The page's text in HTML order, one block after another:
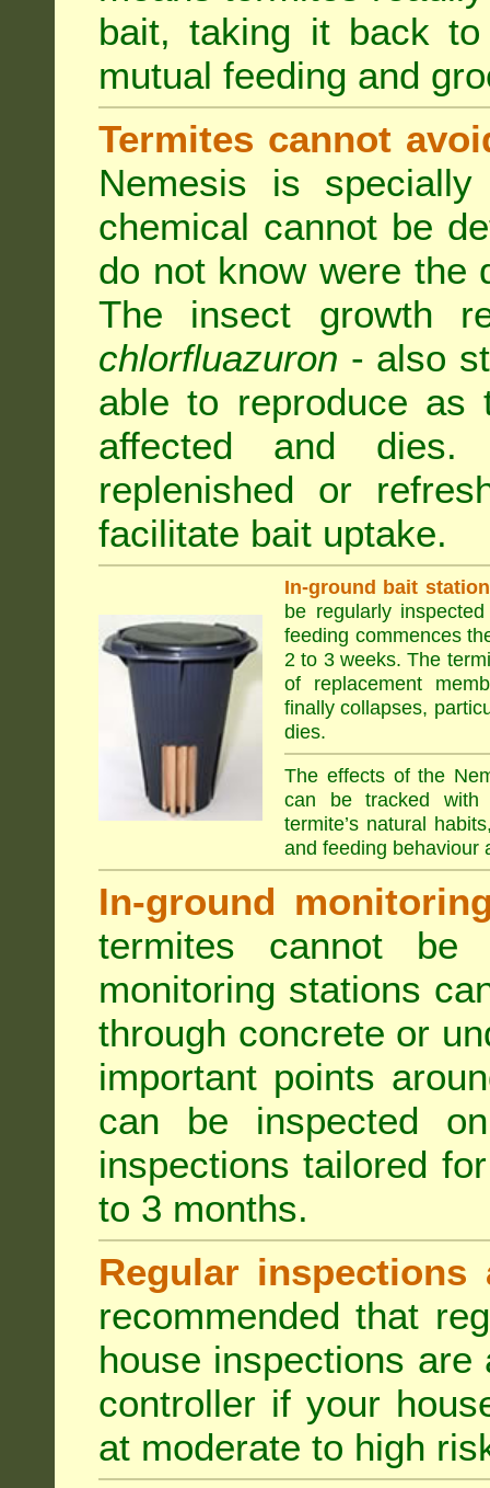
bait, taking it back
mutual feeding and
Termites cannot
Nemesis is
chemical cannot be
do not know were the
The insect growth
chlorfluazuron - also
able to reproduce as
affected and
replenished or
facilitate bait uptake.
In-ground bait
be regularly
feeding commences
2 to 3 weeks. The
of replacement
finally collapses,
dies.
The effects of the
can be tracked with
termite’s natural
and feeding behaviour
In-ground
termites cannot be
monitoring stations
through concrete or
important points
can be inspected
inspections tailored
to 3 months.
Regular inspections
recommended that
house inspections
controller if your
at moderate to high